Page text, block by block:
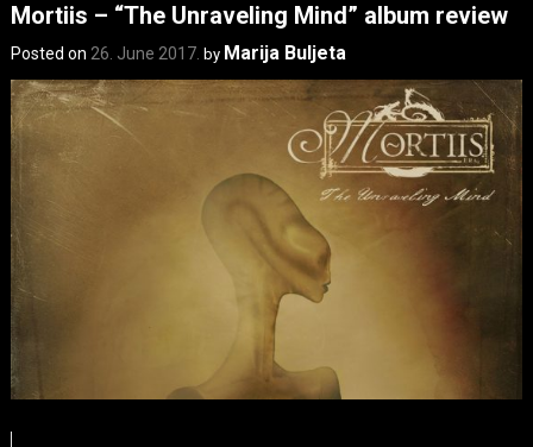
Mortiis – “The Unraveling Mind” album review
Posted on 26. June 2017. by Marija Buljeta